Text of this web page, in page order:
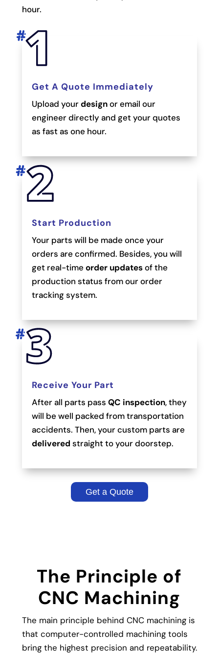
hour.
Get A Quote Immediately
Upload yourdesignor email our
engineer directly and get your quotes
as fast as one hour.
Start Production
Your parts will be made once your
orders are confirmed. Besides, you will
get real-time order updatesof the
production status from our order
tracking system.
Receive Your Part
After all parts pass QC inspection, they
will be well packed from transportation
accidents. Then, your custom parts are
delivered straight to your doorstep.
Get a Quote
The Principle of
CNC Machining
The main principle behind CNC machining is
that computer-controlled machining tools
bring the highest precision and repeatability.